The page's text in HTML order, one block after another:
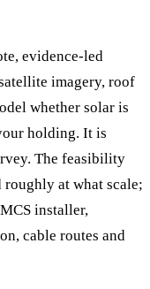
evidence-led
imagery, roof
whether solar is
holding. It is
The feasibility
roughly at what scale;
installer,
cable routes and